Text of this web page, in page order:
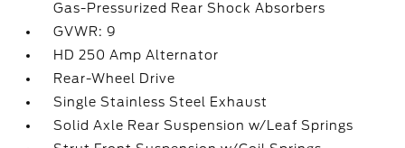
Gas-Pressurized Rear Shock Absorbers
GVWR: 9
HD 250 Amp Alternator
Rear-Wheel Drive
Single Stainless Steel Exhaust
Solid Axle Rear Suspension w/Leaf Springs